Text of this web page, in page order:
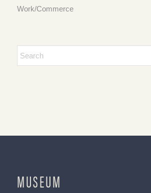
Work/Commerce
MUSEUM